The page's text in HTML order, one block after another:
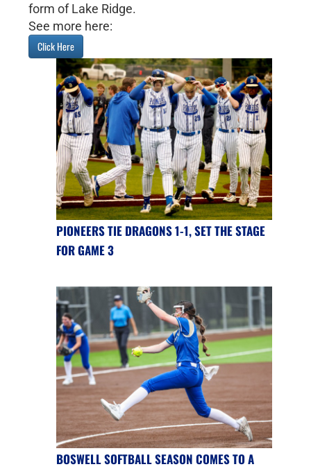
form of Lake Ridge.
See more here:
Click Here
PIONEERS TIE DRAGONS 1-1, SET THE STAGE
FOR GAME 3
BOSWELL SOFTBALL SEASON COMES TO A